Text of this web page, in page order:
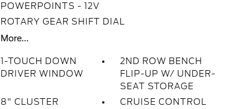
POWERPOINTS - 12V
ROTARY GEAR SHIFT DIAL
More...
1-TOUCH DOWN
DRIVER WINDOW
2ND ROW BENCH
FLIP-UP W/ UNDER-
SEAT STORAGE
8" CLUSTER
CRUISE CONTROL